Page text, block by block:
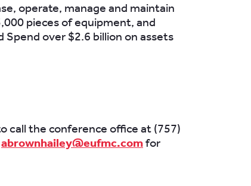
operate, manage and maintain
pieces of equipment, and
over $2.6 billion on assets
call the conference office at (757)
abrownhailey@eufmc.comfor